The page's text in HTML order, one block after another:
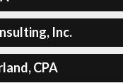
Inc.
CPA